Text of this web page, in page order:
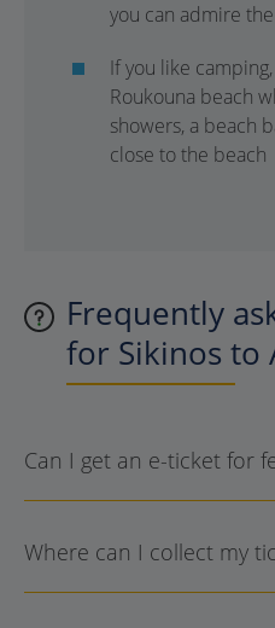
you can admire
If you like
Roukouna beach
showers, a beach
close to the beach
Frequently
for Sikinos to
Can I get an e-ticket for
Where can I collect my